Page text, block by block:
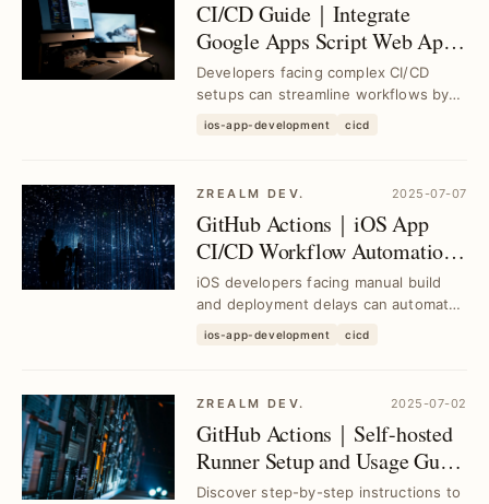
CI/CD Guide｜Integrate
Google Apps Script Web App
with GitHub Actions for Free
Packaging Platform
Developers facing complex CI/CD
setups can streamline workflows by
App with GitHub ...
ios-app-development cicd
ZREALM DEV. 2025-07-07
GitHub Actions｜iOS App
CI/CD Workflow Automation
for Faster Builds and
Deployments
iOS developers facing manual build
and deployment delays can automate
Actions to st...
ios-app-development cicd
ZREALM DEV. 2025-07-02
GitHub Actions｜Self-hosted
Runner Setup and Usage Guide
for Efficient CI/CD
Discover step-by-step instructions to